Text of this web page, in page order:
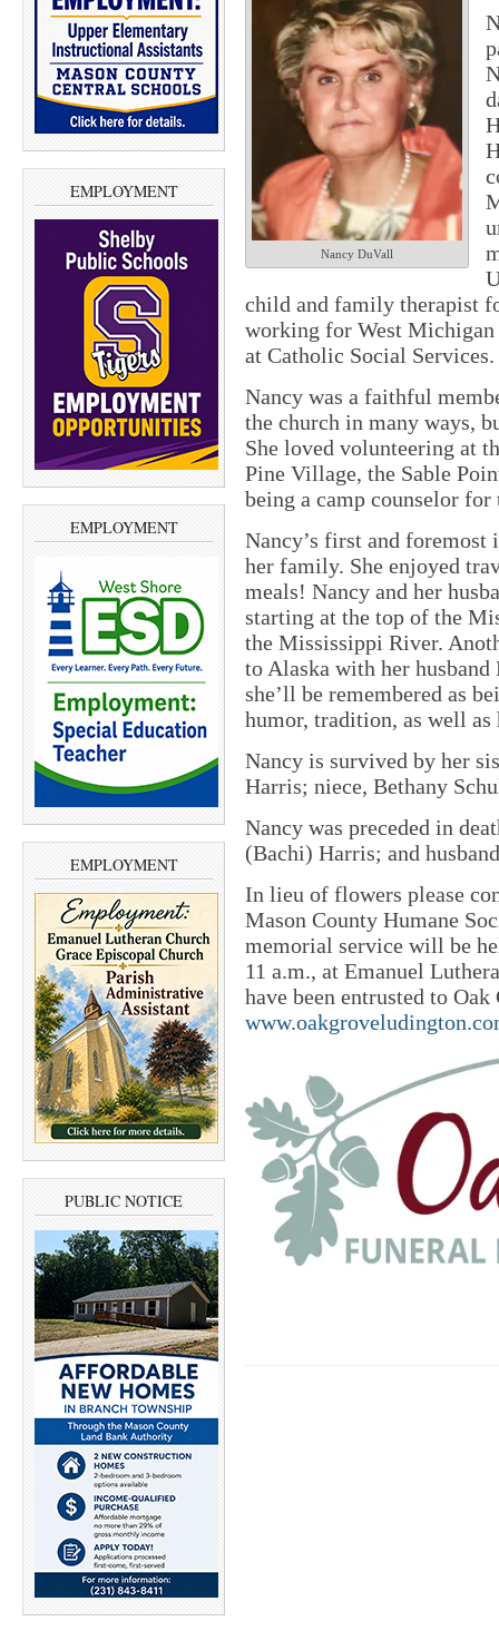
EMPLOYMENT
EMPLOYMENT
EMPLOYMENT
PUBLIC NOTICE
Nancy DuVall
child and family therapist
working for West
at Catholic Social Services.
Nancy was a faithful
the church in many ways,
She loved volunteering at
Pine Village, the Sable
being a camp counselor
Nancy’s first and foremost
her family. She enjoyed
meals! Nancy and her
starting at the top of the
the Mississippi River.
to Alaska with her
she’ll be remembered as
humor, tradition, as well
Nancy is survived by her
Harris; niece, Bethany
Nancy was preceded in
(Bachi) Harris; and
In lieu of flowers please
Mason County Humane
memorial service will be
11 a.m., at Emanuel
have been entrusted to